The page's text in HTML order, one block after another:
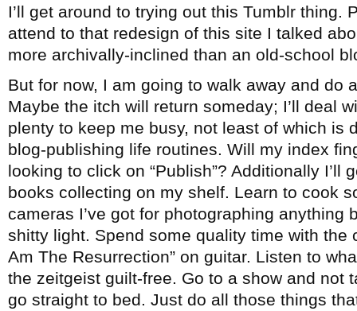
I’ll get around to trying out this Tumblr thing.
attend to that redesign of this site I talked
more archivally-inclined than an old-school
But for now, I am going to walk away and do
Maybe the itch will return someday; I’ll deal
plenty to keep me busy, not least of which is
blog-publishing life routines. Will my index
looking to click on “Publish”? Additionally I’ll
books collecting on my shelf. Learn to cook
cameras I’ve got for photographing anything
shitty light. Spend some quality time with the
Am The Resurrection” on guitar. Listen to
the zeitgeist guilt-free. Go to a show and not
go straight to bed. Just do all those things